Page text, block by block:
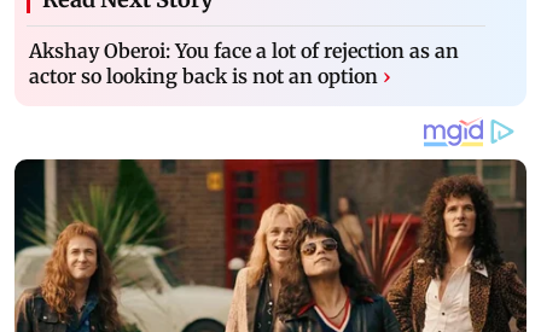
Akshay Oberoi: You face a lot of rejection as an
actor so looking back is not an option ›